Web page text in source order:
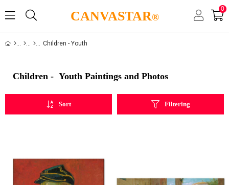
CANVASTAR®
0
Children - Youth
Children - Youth Paintings and Photos
Filtering
Sort